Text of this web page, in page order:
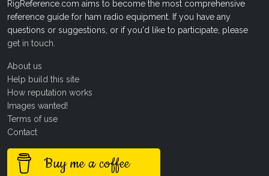
RigReference.com aims to become the most comprehensive
reference guide for ham radio equipment. If you have any
questions or suggestions, or if you'd like to participate, please
get in touch
About us
Help build this site
How reputation works
Images wanted!
Terms of use
Contact
Buy me a coffee